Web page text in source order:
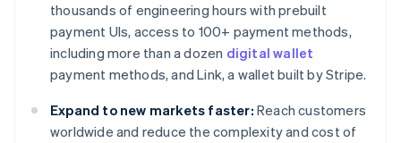
thousands of engineering hours with prebuilt
payment UIs, access to 100+ payment methods,
including more than a dozen digital wallet
payment methods, and Link, a wallet built by Stripe.
Expand to new markets faster: Reach customers
worldwide and reduce the complexity and cost of